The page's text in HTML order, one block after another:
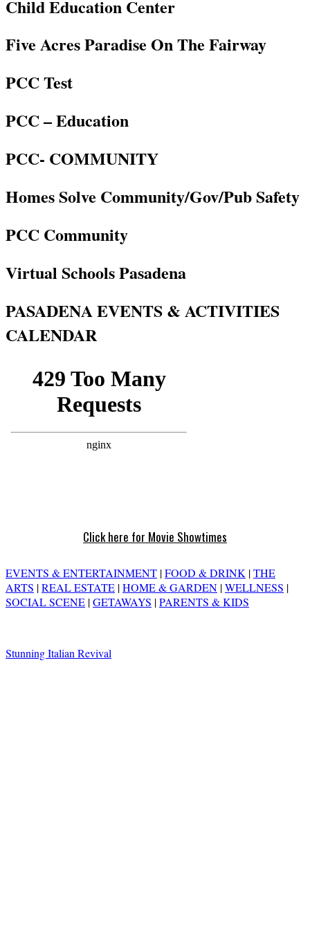
Child Education Center
Five Acres Paradise On The Fairway
PCC Test
PCC – Education
PCC- COMMUNITY
Homes Solve Community/Gov/Pub Safety
PCC Community
Virtual Schools Pasadena
PASADENA EVENTS & ACTIVITIES
CALENDAR
Click here for Movie Showtimes
EVENTS & ENTERTAINMENT |FOOD & DRINK |THE
ARTS |REAL ESTATE |HOME & GARDEN |WELLNESS |
SOCIAL SCENE |GETAWAYS |PARENTS & KIDS
Stunning Italian Revival